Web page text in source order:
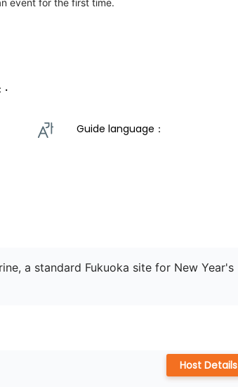
event for the first time.
Guide language：
a standard Fukuoka site for New Year's
Host Details